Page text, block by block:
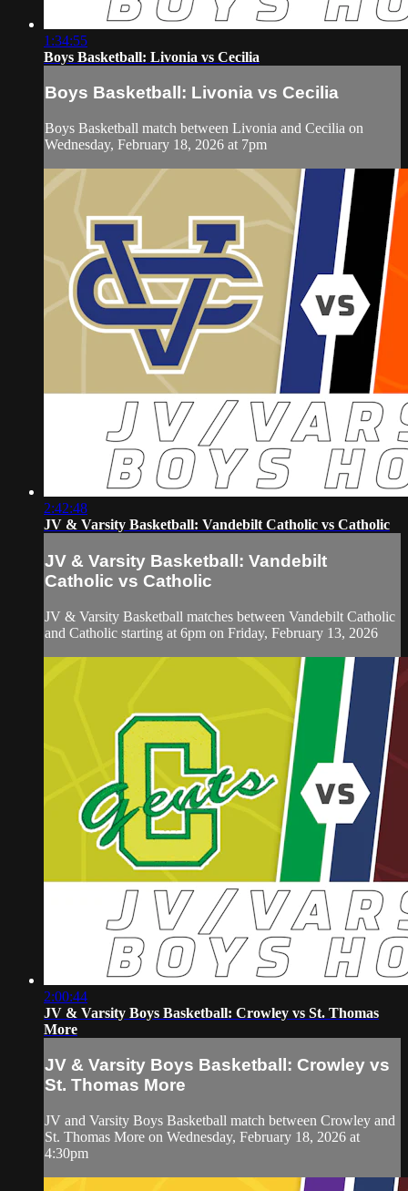
1:34:55
Boys Basketball: Livonia vs Cecilia
Boys Basketball: Livonia vs Cecilia
Boys Basketball match between Livonia and Cecilia on
Wednesday, February 18, 2026 at 7pm
2:42:48
JV & Varsity Basketball: Vandebilt Catholic vs Catholic
JV & Varsity Basketball: Vandebilt
Catholic vs Catholic
JV & Varsity Basketball matches between Vandebilt Catholic
and Catholic starting at 6pm on Friday, February 13, 2026
2:00:44
JV & Varsity Boys Basketball: Crowley vs St. Thomas
More
JV & Varsity Boys Basketball: Crowley vs
St. Thomas More
JV and Varsity Boys Basketball match between Crowley and
St. Thomas More on Wednesday, February 18, 2026 at
4:30pm